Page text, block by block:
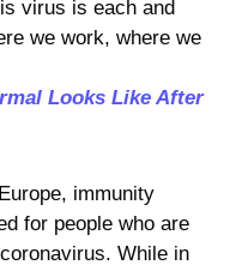
virus is each and
we work, where we
Looks Like After
immunity
for people who are
While in